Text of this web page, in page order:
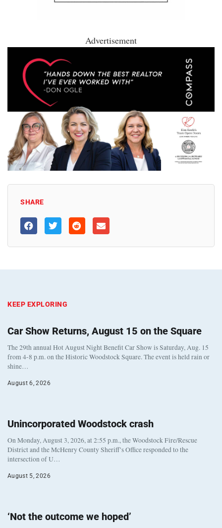
Advertisement
SHARE
KEEP EXPLORING
Car Show Returns, August 15 on the Square
The 29th annual Hot August Night Benefit Car Show is Saturday, Aug. 15
from 4-8 p.m. on the Historic Woodstock Square. The event is held rain or
shine…
August 6, 2026
Unincorporated Woodstock crash
On Monday, August 3, 2026, at 2:55 p.m., the Woodstock Fire/Rescue
District and the McHenry County Sheriff’s Office responded to the
intersection of U…
August 5, 2026
‘Not the outcome we hoped’